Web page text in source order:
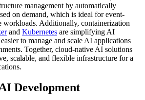
management by automatically
on demand, which is ideal for event-
workloads. Additionally, containerization
and Kubernetes are simplifying AI
to manage and scale AI applications
Together, cloud-native AI solutions
scalable, and flexible infrastructure for a
Development